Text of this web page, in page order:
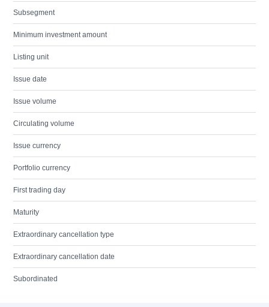
Subsegment
Minimum investment amount
Listing unit
Issue date
Issue volume
Circulating volume
Issue currency
Portfolio currency
First trading day
Maturity
Extraordinary cancellation type
Extraordinary cancellation date
Subordinated